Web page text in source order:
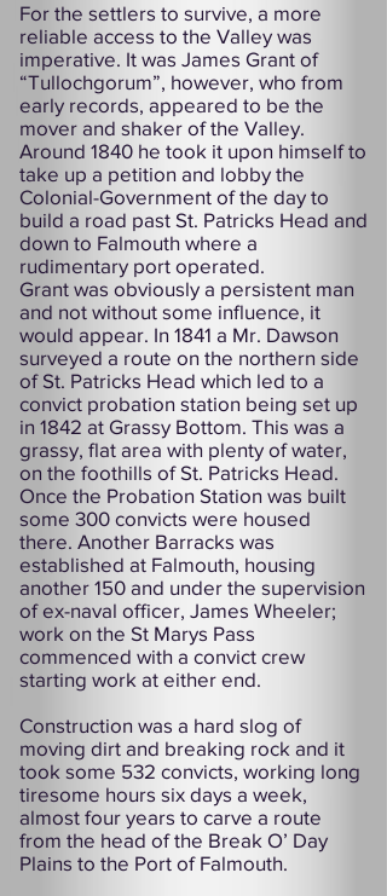
For the settlers to survive, a more
reliable access to the Valley was
imperative. It was James Grant of
“Tullochgorum”, however, who from
early records, appeared to be the
mover and shaker of the Valley.
Around 1840 he took it upon himself to
take up a petition and lobby the
Colonial-Government of the day to
build a road past St. Patricks Head and
down to Falmouth where a
rudimentary port operated.
Grant was obviously a persistent man
and not without some influence, it
would appear. In 1841 a Mr. Dawson
surveyed a route on the northern side
of St. Patricks Head which led to a
convict probation station being set up
in 1842 at Grassy Bottom. This was a
grassy, flat area with plenty of water,
on the foothills of St. Patricks Head.
Once the Probation Station was built
some 300 convicts were housed
there. Another Barracks was
established at Falmouth, housing
another 150 and under the supervision
of ex-naval officer, James Wheeler;
work on the St Marys Pass
commenced with a convict crew
starting work at either end.
Construction was a hard slog of
moving dirt and breaking rock and it
took some 532 convicts, working long
tiresome hours six days a week,
almost four years to carve a route
from the head of the Break O’ Day
Plains to the Port of Falmouth.